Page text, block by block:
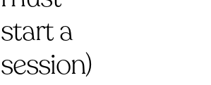
start a
session)